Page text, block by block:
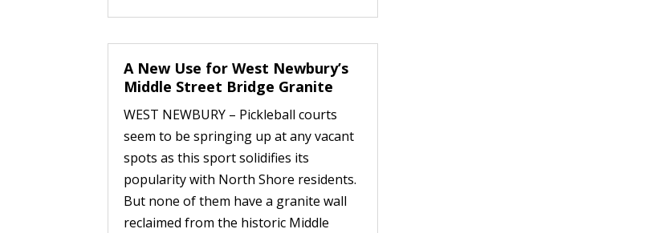
A New Use for West Newbury’s
Middle Street Bridge Granite
WEST NEWBURY – Pickleball courts
seem to be springing up at any vacant
spots as this sport solidifies its
popularity with North Shore residents.
But none of them have a granite wall
reclaimed from the historic Middle